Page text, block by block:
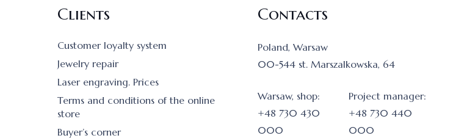
Clients
Customer loyalty system
Jewelry repair
Laser engraving. Prices
Terms and conditions of the online
store
Buyer’s corner
Contacts
Poland, Warsaw
00-544 st. Marszalkowska, 64
Warsaw, shop:
+48 730 430
000
Project manager:
+48 730 440
000